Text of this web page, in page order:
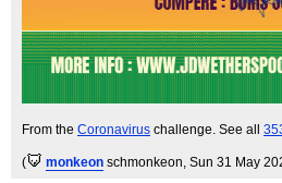
From the Coronavirus challenge. See all
( monkeon schmonkeon , Sun 31 May